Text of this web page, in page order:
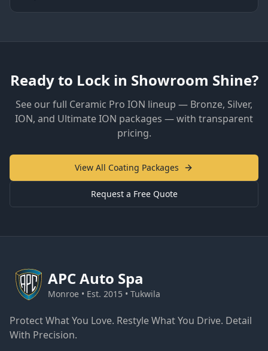
Ready to Lock in Showroom Shine?
See our full Ceramic Pro ION lineup — Bronze, Silver,
ION, and Ultimate ION packages — with transparent
pricing.
View All Coating Packages
Request a Free Quote
APCAuto Spa
Monroe • Est. 2015 • Tukwila
Protect What You Love. Restyle What You Drive. Detail
With Precision.